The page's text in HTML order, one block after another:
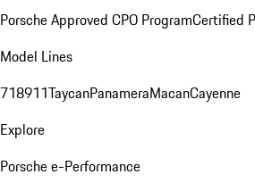
Porsche Approved CPO ProgramCertified
Model Lines
718911TaycanPanameraMacanCayenne
Explore
Porsche e-Performance